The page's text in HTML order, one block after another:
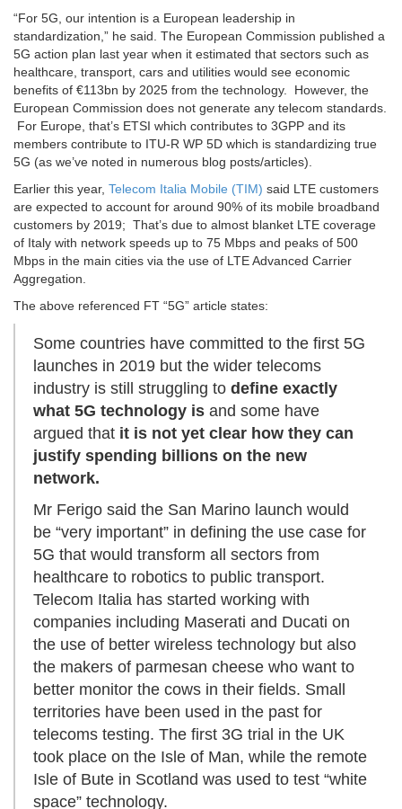
“For 5G, our intention is a European leadership in
standardization,” he said. The European Commission published a
5G action plan last year when it estimated that sectors such as
healthcare, transport, cars and utilities would see economic
benefits of €113bn by 2025 from the technology. However, the
European Commission does not generate any telecom standards.
For Europe, that’s ETSI which contributes to 3GPP and its
members contribute to ITU-R WP 5D which is standardizing true
5G (as we’ve noted in numerous blog posts/articles).
Earlier this year, Telecom Italia Mobile (TIM) said LTE customers
are expected to account for around 90% of its mobile broadband
customers by 2019; That’s due to almost blanket LTE coverage
of Italy with network speeds up to 75 Mbps and peaks of 500
Mbps in the main cities via the use of LTE Advanced Carrier
Aggregation.
The above referenced FT “5G” article states:
Some countries have committed to the first 5G
launches in 2019 but the wider telecoms
industry is still struggling to define exactly
what 5G technology is and some have
argued that it is not yet clear how they can
justify spending billions on the new
network.
Mr Ferigo said the San Marino launch would
be “very important” in defining the use case for
5G that would transform all sectors from
healthcare to robotics to public transport.
Telecom Italia has started working with
companies including Maserati and Ducati on
the use of better wireless technology but also
the makers of parmesan cheese who want to
better monitor the cows in their fields. Small
territories have been used in the past for
telecoms testing. The first 3G trial in the UK
took place on the Isle of Man, while the remote
Isle of Bute in Scotland was used to test “white
space” technology.